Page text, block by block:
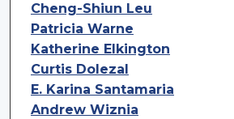
Cheng-Shiun Leu
Patricia Warne
Katherine Elkington
Curtis Dolezal
E. Karina Santamaria
Andrew Wiznia